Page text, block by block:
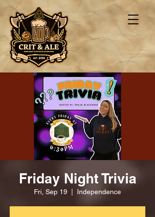
Friday Night Trivia
Fri, Sep 19 Independence